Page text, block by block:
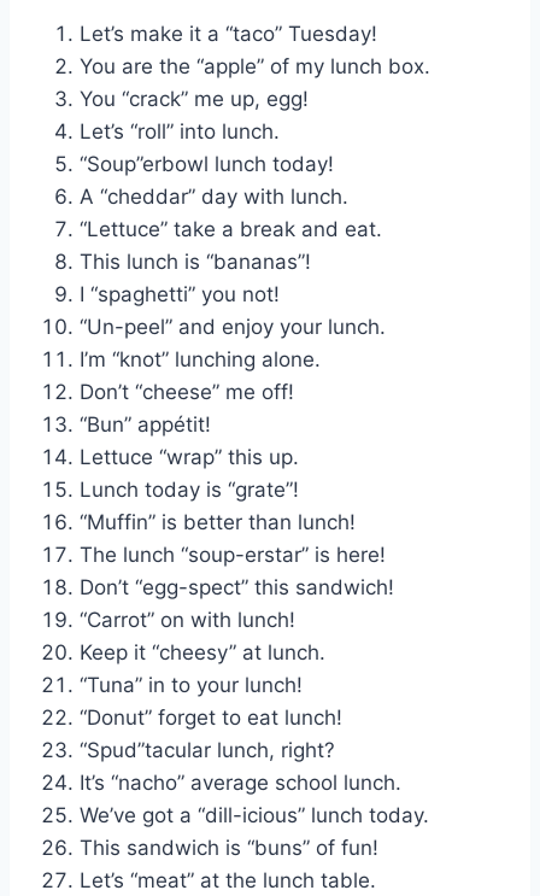
Let’s make it a “taco” Tuesday!
You are the “apple” of my lunch box.
You “crack” me up, egg!
Let’s “roll” into lunch.
“Soup”erbowl lunch today!
A “cheddar” day with lunch.
“Lettuce” take a break and eat.
This lunch is “bananas”!
I “spaghetti” you not!
“Un-peel” and enjoy your lunch.
I’m “knot” lunching alone.
Don’t “cheese” me off!
“Bun” appétit!
Lettuce “wrap” this up.
Lunch today is “grate”!
“Muffin” is better than lunch!
The lunch “soup-erstar” is here!
Don’t “egg-spect” this sandwich!
“Carrot” on with lunch!
Keep it “cheesy” at lunch.
“Tuna” in to your lunch!
“Donut” forget to eat lunch!
“Spud”tacular lunch, right?
It’s “nacho” average school lunch.
We’ve got a “dill-icious” lunch today.
This sandwich is “buns” of fun!
Let’s “meat” at the lunch table.